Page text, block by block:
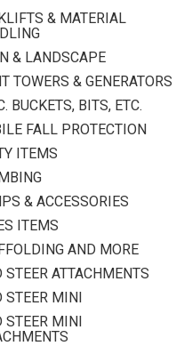
& MATERIAL
& LANDSCAPE
TOWERS & GENERATORS
BUCKETS, BITS, ETC.
FALL PROTECTION
ITEMS
& ACCESSORIES
ITEMS
AND MORE
STEER ATTACHMENTS
STEER MINI
STEER MINI